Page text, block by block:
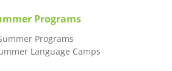
Programs
Programs
Language Camps